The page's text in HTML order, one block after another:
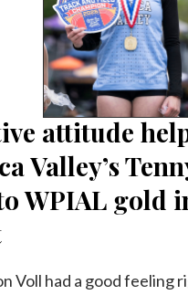
attitude
Valley’s
WPIAL gold
Voll had a good feeling